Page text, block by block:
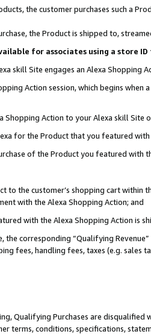
the customer purchases such a
the Product is shipped to,
for associates using a store
skill Site engages an Alexa Shopping
Action session, which begins when
Shopping Action to your Alexa skill Site
for the Product that you featured with
of the Product you featured with
to the customer’s shopping cart within
with the Alexa Shopping Action; and
with the Alexa Shopping Action is
the corresponding “Qualifying
fees, handling fees, taxes (e.g. sales
Qualifying Purchases are disqualified
terms, conditions, specifications,